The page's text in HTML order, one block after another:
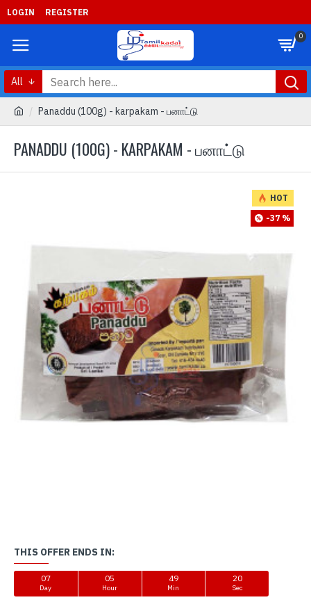
LOGIN REGISTER
0
All
Panaddu (100g) - karpakam - பனாட்டு
PANADDU (100G) - KARPAKAM - பனாட்டு
HOT
-37 %
THIS OFFER ENDS IN:
07
Day
05
Hour
49
Min
20
Sec